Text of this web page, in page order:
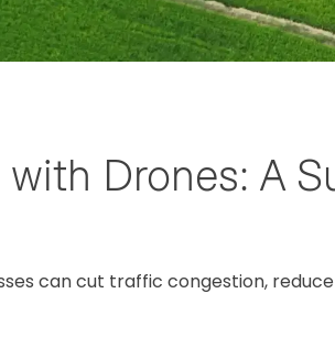
Drones: A
can cut traffic congestion,